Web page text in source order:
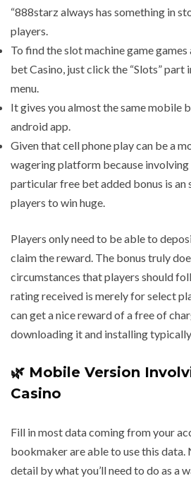
“888starz always has something in
players.
To find the slot machine game
bet Casino, just click the “Slots” part
menu.
It gives you almost the same mobile
android app.
Given that cell phone play can be a
wagering platform because
particular free bet added bonus is an
players to win huge.
Players only need to be able to
claim the reward. The bonus truly
circumstances that players should
rating received is merely for select
can get a nice reward of a free of
downloading it and installing
🌿 Mobile Version
Casino
Fill in most data coming from your
bookmaker are able to use this data.
detail by what you’ll need to do as a